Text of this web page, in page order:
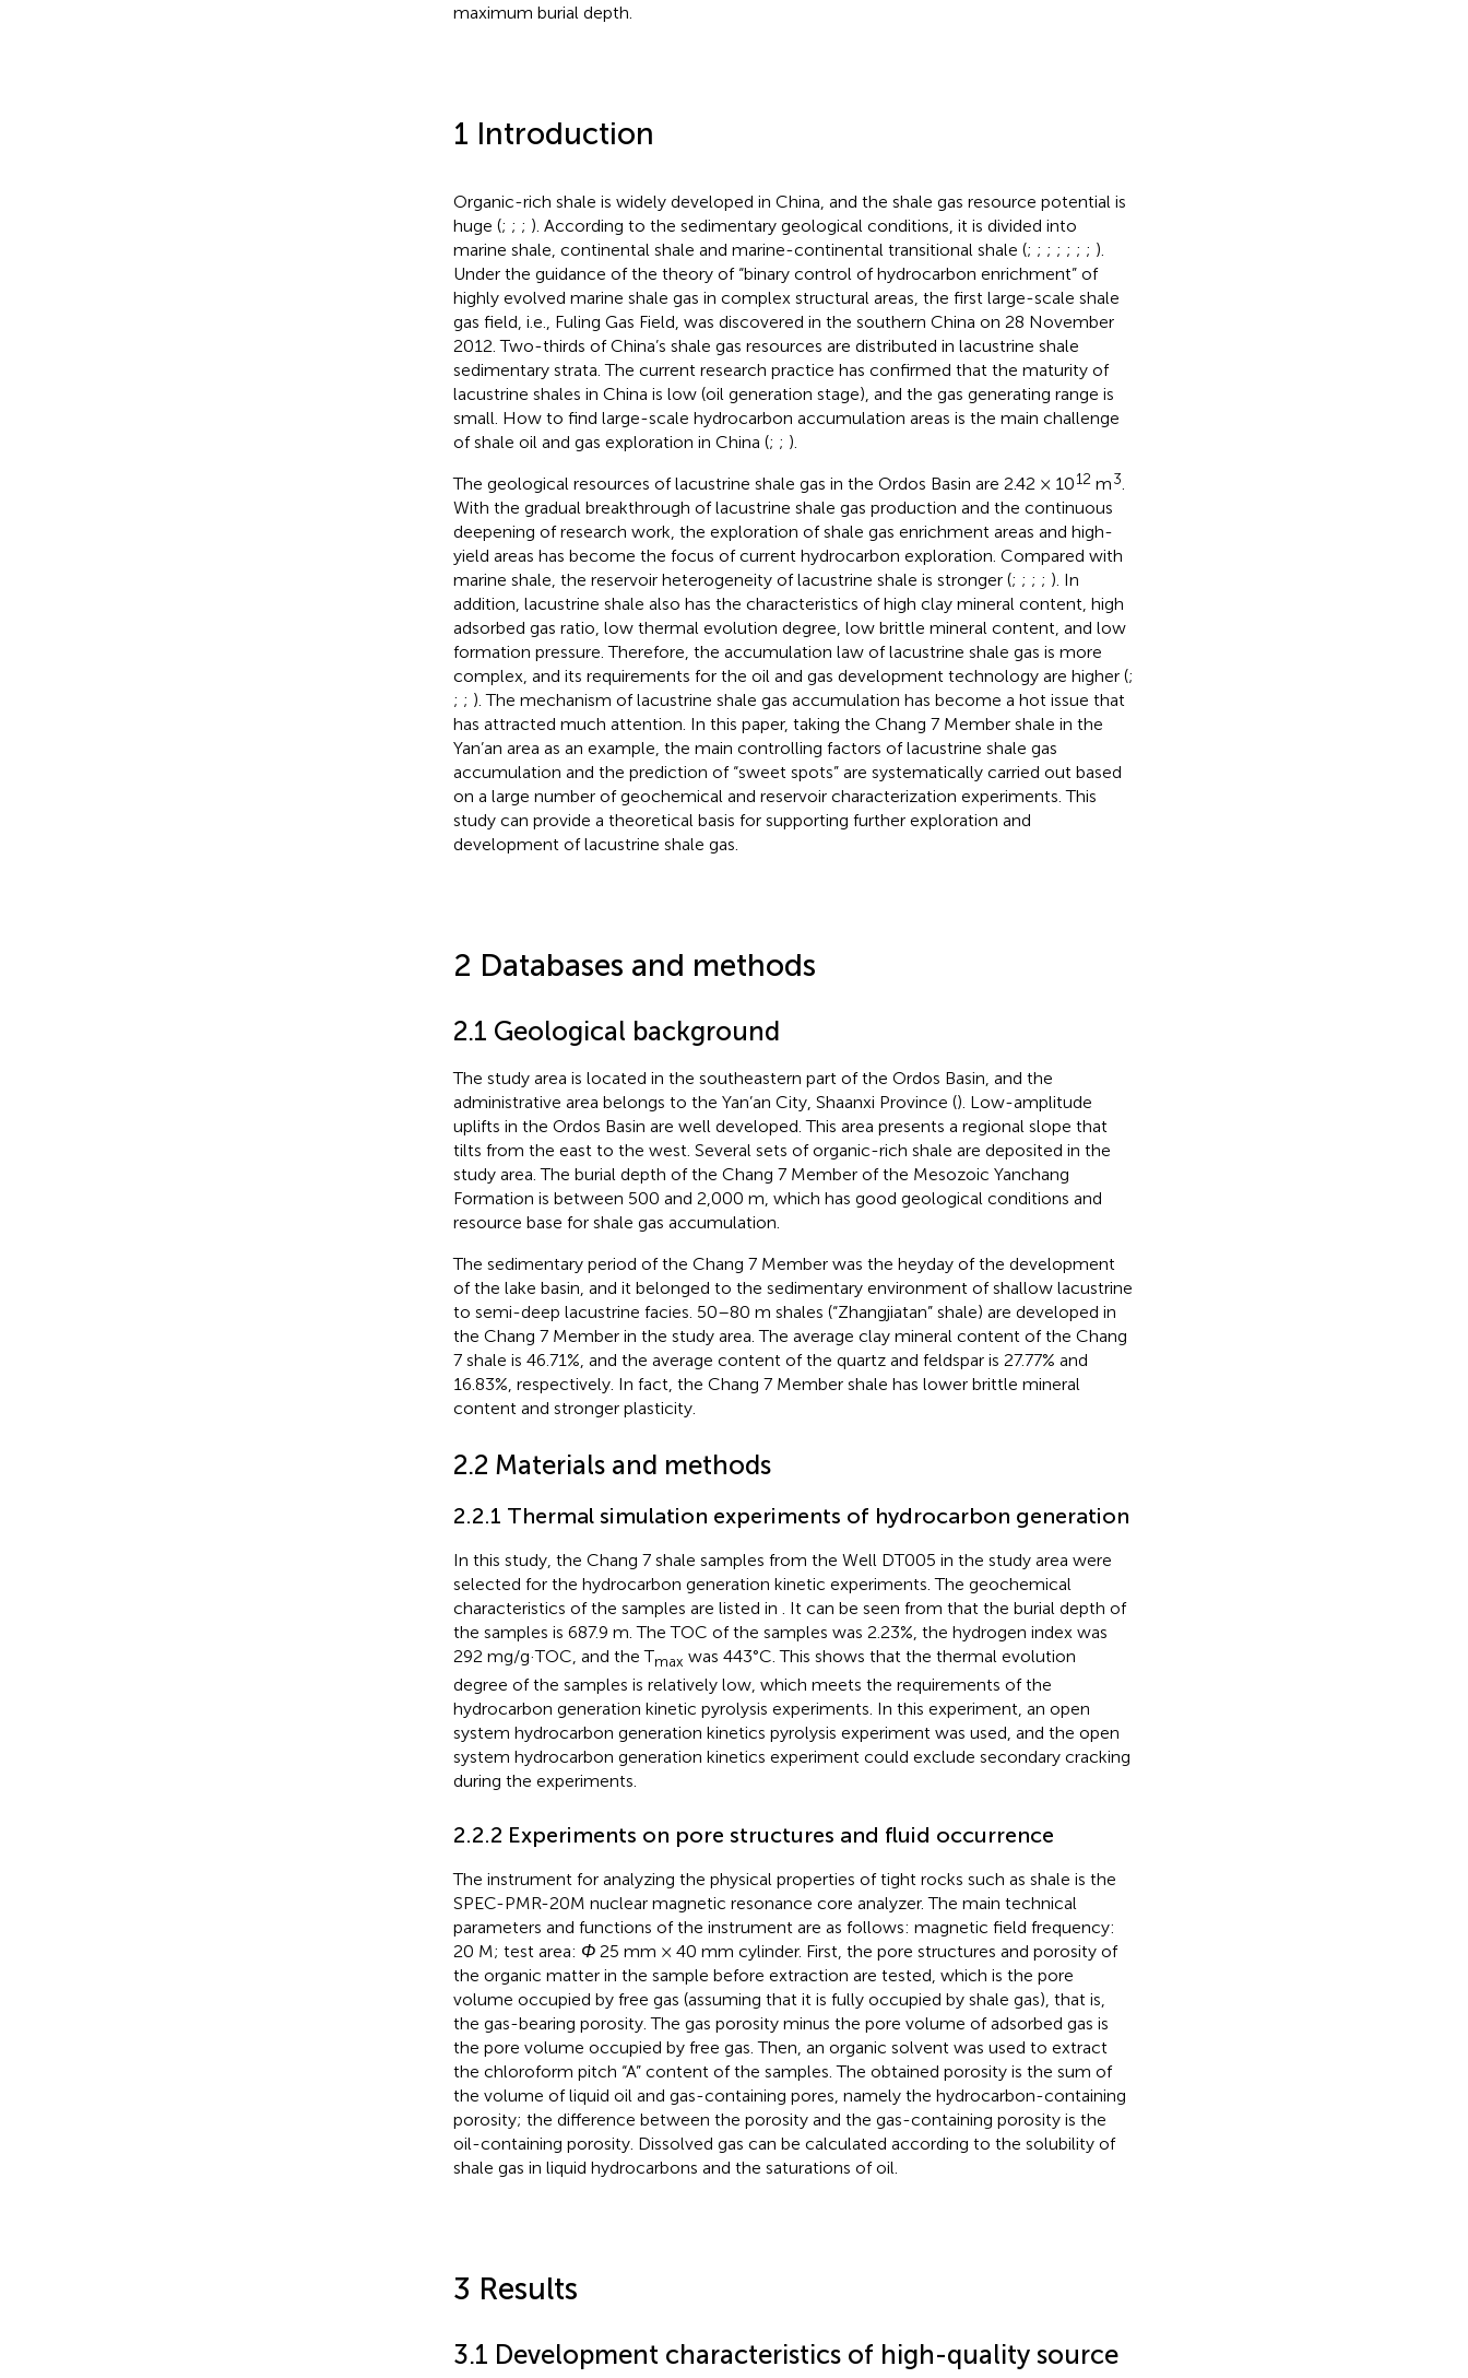
maximum burial depth.
1 Introduction
Organic-rich shale is widely developed in China, and the shale gas resource potential is
huge (; ; ; ). According to the sedimentary geological conditions, it is divided into
marine shale, continental shale and marine-continental transitional shale (; ; ; ; ; ; ; ).
Under the guidance of the theory of “binary control of hydrocarbon enrichment” of
highly evolved marine shale gas in complex structural areas, the first large-scale shale
gas field, i.e., Fuling Gas Field, was discovered in the southern China on 28 November
2012. Two-thirds of China’s shale gas resources are distributed in lacustrine shale
sedimentary strata. The current research practice has confirmed that the maturity of
lacustrine shales in China is low (oil generation stage), and the gas generating range is
small. How to find large-scale hydrocarbon accumulation areas is the main challenge
of shale oil and gas exploration in China (; ; ).
The geological resources of lacustrine shale gas in the Ordos Basin are 2.42 × 1012 m3
With the gradual breakthrough of lacustrine shale gas production and the continuous
deepening of research work, the exploration of shale gas enrichment areas and high-
yield areas has become the focus of current hydrocarbon exploration. Compared with
marine shale, the reservoir heterogeneity of lacustrine shale is stronger (; ; ; ; ). In
addition, lacustrine shale also has the characteristics of high clay mineral content, high
adsorbed gas ratio, low thermal evolution degree, low brittle mineral content, and low
formation pressure. Therefore, the accumulation law of lacustrine shale gas is more
complex, and its requirements for the oil and gas development technology are higher (;
; ; ). The mechanism of lacustrine shale gas accumulation has become a hot issue that
has attracted much attention. In this paper, taking the Chang 7 Member shale in the
Yan’an area as an example, the main controlling factors of lacustrine shale gas
accumulation and the prediction of “sweet spots” are systematically carried out based
on a large number of geochemical and reservoir characterization experiments. This
study can provide a theoretical basis for supporting further exploration and
development of lacustrine shale gas.
2 Databases and methods
2.1 Geological background
The study area is located in the southeastern part of the Ordos Basin, and the
administrative area belongs to the Yan’an City, Shaanxi Province (). Low-amplitude
uplifts in the Ordos Basin are well developed. This area presents a regional slope that
tilts from the east to the west. Several sets of organic-rich shale are deposited in the
study area. The burial depth of the Chang 7 Member of the Mesozoic Yanchang
Formation is between 500 and 2,000 m, which has good geological conditions and
resource base for shale gas accumulation.
The sedimentary period of the Chang 7 Member was the heyday of the development
of the lake basin, and it belonged to the sedimentary environment of shallow lacustrine
to semi-deep lacustrine facies. 50–80 m shales (“Zhangjiatan” shale) are developed in
the Chang 7 Member in the study area. The average clay mineral content of the Chang
7 shale is 46.71%, and the average content of the quartz and feldspar is 27.77% and
16.83%, respectively. In fact, the Chang 7 Member shale has lower brittle mineral
content and stronger plasticity.
2.2 Materials and methods
2.2.1 Thermal simulation experiments of hydrocarbon generation
In this study, the Chang 7 shale samples from the Well DT005 in the study area were
selected for the hydrocarbon generation kinetic experiments. The geochemical
characteristics of the samples are listed in
. It can be seen from that the burial depth of
the samples is 687.9 m. The TOC of the samples was 2.23%, the hydrogen index was
292 mg/g·TOC, and the Tmax was 443°C. This shows that the thermal evolution
degree of the samples is relatively low, which meets the requirements of the
hydrocarbon generation kinetic pyrolysis experiments. In this experiment, an open
system hydrocarbon generation kinetics pyrolysis experiment was used, and the open
system hydrocarbon generation kinetics experiment could exclude secondary cracking
during the experiments.
2.2.2 Experiments on pore structures and fluid occurrence
The instrument for analyzing the physical properties of tight rocks such as shale is the
SPEC-PMR-20M nuclear magnetic resonance core analyzer. The main technical
parameters and functions of the instrument are as follows: magnetic field frequency:
20 M; test area: Φ25 mm × 40 mm cylinder. First, the pore structures and porosity of
the organic matter in the sample before extraction are tested, which is the pore
volume occupied by free gas (assuming that it is fully occupied by shale gas), that is,
the gas-bearing porosity. The gas porosity minus the pore volume of adsorbed gas is
the pore volume occupied by free gas. Then, an organic solvent was used to extract
the chloroform pitch “A” content of the samples. The obtained porosity is the sum of
the volume of liquid oil and gas-containing pores, namely the hydrocarbon-containing
porosity; the difference between the porosity and the gas-containing porosity is the
oil-containing porosity. Dissolved gas can be calculated according to the solubility of
shale gas in liquid hydrocarbons and the saturations of oil.
3 Results
3.1 Development characteristics of high-quality source